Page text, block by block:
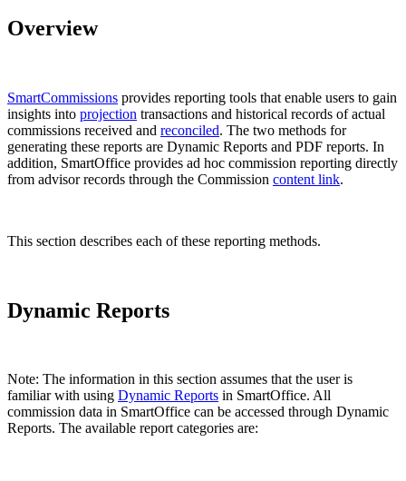
Overview
SmartCommissions provides reporting tools that enable users to gain
insights into projection transactions and historical records of actual
commissions received and reconciled. The two methods for
generating these reports are Dynamic Reports and PDF reports. In
addition, SmartOffice provides ad hoc commission reporting directly
from advisor records through the Commission content link.
This section describes each of these reporting methods.
Dynamic Reports
Note: The information in this section assumes that the user is
familiar with using Dynamic Reports in SmartOffice. All
commission data in SmartOffice can be accessed through Dynamic
Reports. The available report categories are: